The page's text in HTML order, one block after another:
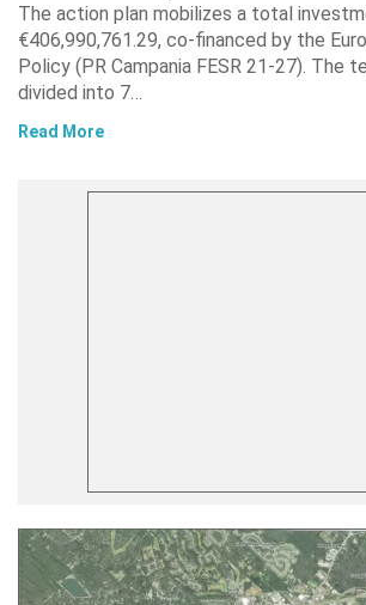
The action plan mobilizes a total
€406,990,761.29, co-financed by the
Policy (PR Campania FESR 21-27). The
divided into 7…
Read More